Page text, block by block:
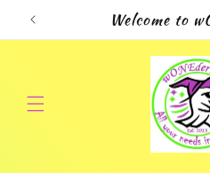
Skip to
content
Welcome to